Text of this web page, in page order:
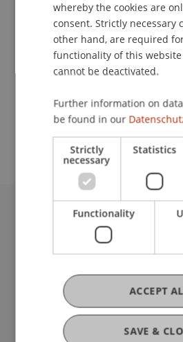
School or Professorship:
Study administration of
Contact
University Liechtenstein
Fürst-Franz-Josef-Strasse
9490 Vaduz
Liechtenstein
T +423 265 11 11
info@uni.li
Fußzeile Rechtliche
Legal Resources
whereby the cookies are
consent. Strictly necessary
other hand, are required
functionality of this
cannot be deactivated.
Further information on
be found in our
Strictly
necessary
Statistics
Functionality
SAVE &
ACCEPT